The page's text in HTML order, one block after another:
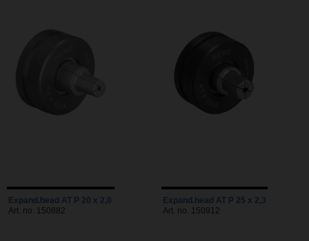
Expand.head AT P 20 x 2,0
Art. no. 150882
Expand.head AT P 25 x 2,3
Art. no. 150912